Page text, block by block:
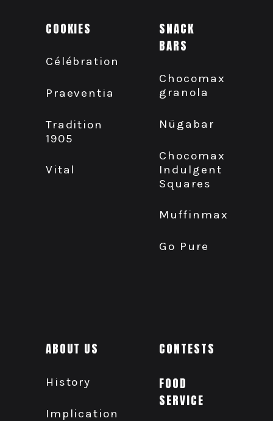
COOKIES
Célébration
Praeventia
Tradition
1905
Vital
SNACK
BARS
Chocomax
granola
Nügabar
Chocomax
Indulgent
Squares
Muffinmax
Go Pure
ABOUT US
History
Implication
CONTESTS
FOOD
SERVICE